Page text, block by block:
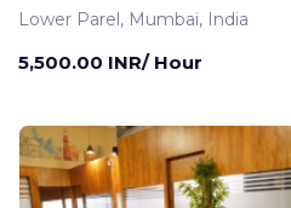
Lower Parel, Mumbai, India
5,500.00 INR/ Hour